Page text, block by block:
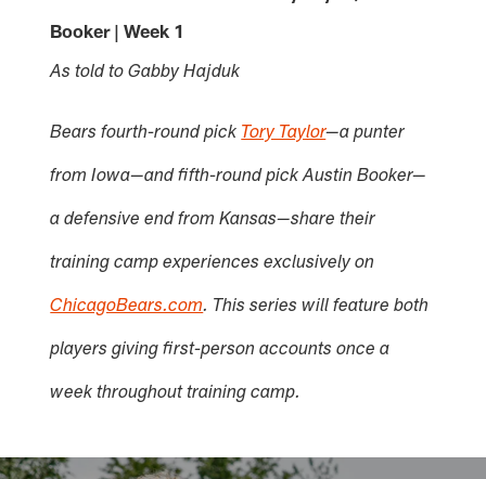
Booker | Week 1
As told to Gabby Hajduk
Bears fourth-round pick Tory Taylor—a punter
from Iowa—and fifth-round pick Austin Booker—
a defensive end from Kansas—share their
training camp experiences exclusively on
ChicagoBears.com. This series will feature both
players giving first-person accounts once a
week throughout training camp.